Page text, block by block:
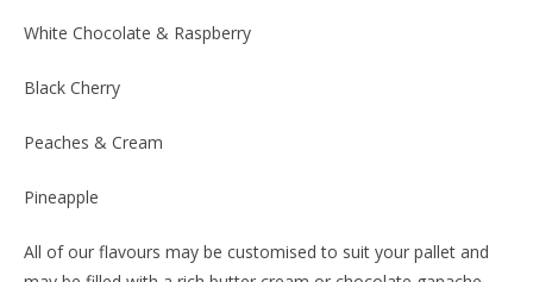
White Chocolate & Raspberry
Black Cherry
Peaches & Cream
Pineapple
All of our flavours may be customised to suit your pallet and